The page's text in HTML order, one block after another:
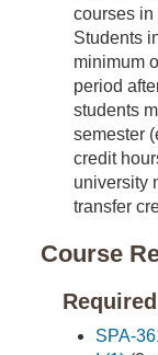
courses in
Students
minimum
period
students
semester
credit
university
transfer
Course
SPA-